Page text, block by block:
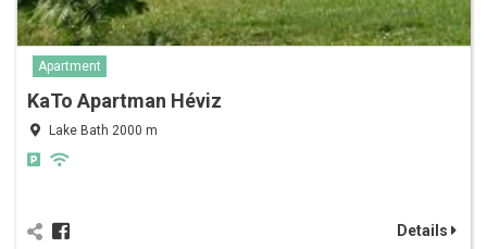
Apartment
KaTo Apartman Héviz
Lake Bath 2000 m
Details